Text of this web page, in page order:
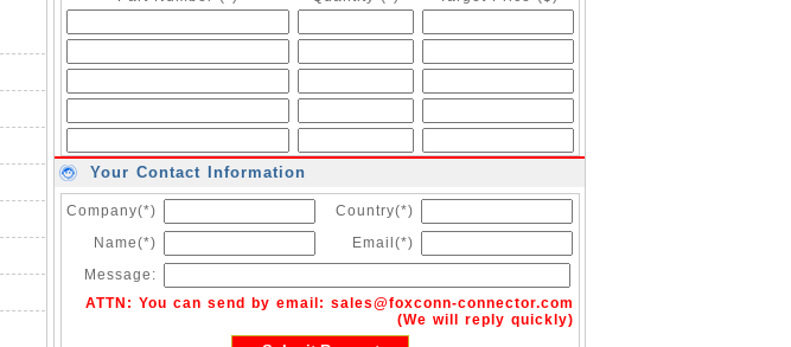
Your Contact Information
Company(*)
Country(*)
Name(*)
Email(*)
Message:
ATTN: You can send by email: sales@foxconn-connector.com
(We will reply quickly)